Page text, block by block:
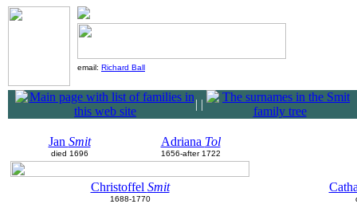
email: Richard Ball
| |
Jan Smit
died 1696
Adriana Tol
1656-after 1722
Christoffel Smit
1688-1770